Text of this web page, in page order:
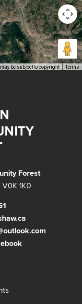
may be subject to copyright Terms
Forest
1K0